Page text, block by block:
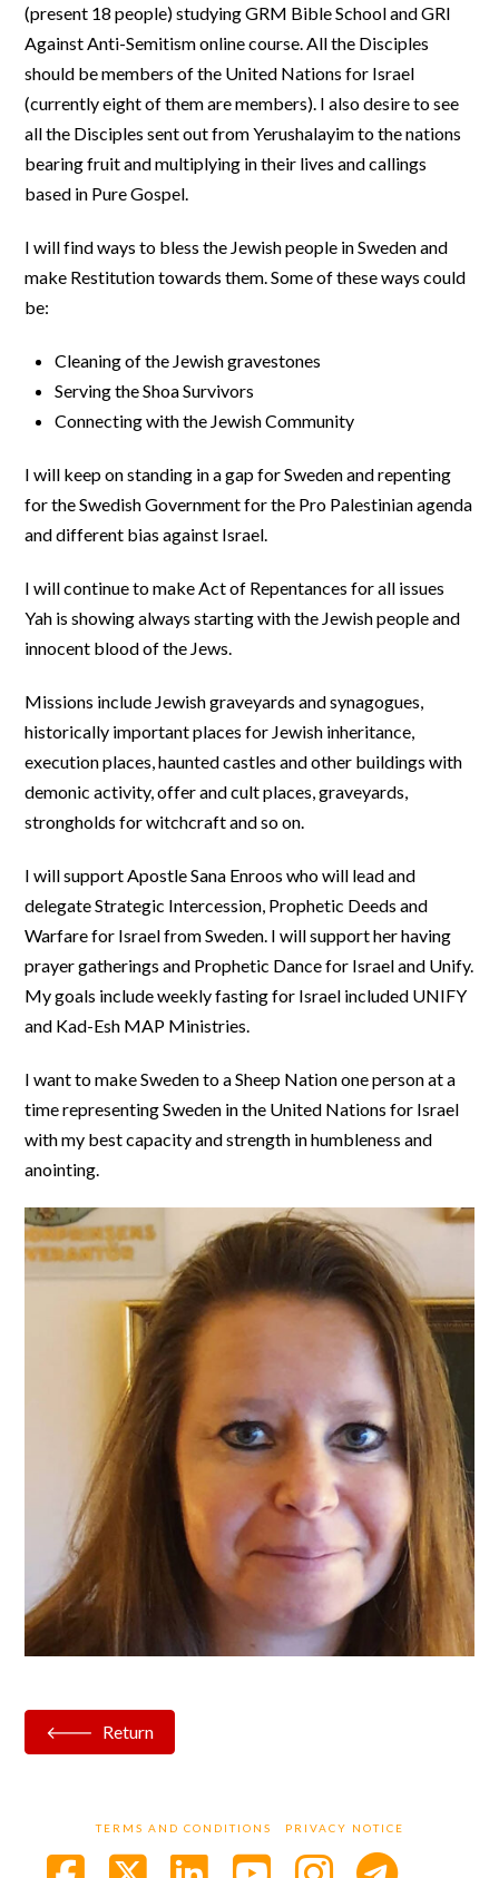
(present 18 people) studying GRM Bible School and GRI
Against Anti-Semitism online course. All the Disciples
should be members of the United Nations for Israel
(currently eight of them are members). I also desire to see
all the Disciples sent out from Yerushalayim to the nations
bearing fruit and multiplying in their lives and callings
based in Pure Gospel.
I will find ways to bless the Jewish people in Sweden and
make Restitution towards them. Some of these ways could
be:
Cleaning of the Jewish gravestones
Serving the Shoa Survivors
Connecting with the Jewish Community
I will keep on standing in a gap for Sweden and repenting
for the Swedish Government for the Pro Palestinian agenda
and different bias against Israel.
I will continue to make Act of Repentances for all issues
Yah is showing always starting with the Jewish people and
innocent blood of the Jews.
Missions include Jewish graveyards and synagogues,
historically important places for Jewish inheritance,
execution places, haunted castles and other buildings with
demonic activity, offer and cult places, graveyards,
strongholds for witchcraft and so on.
I will support Apostle Sana Enroos who will lead and
delegate Strategic Intercession, Prophetic Deeds and
Warfare for Israel from Sweden. I will support her having
prayer gatherings and Prophetic Dance for Israel and Unify.
My goals include weekly fasting for Israel included UNIFY
and Kad-Esh MAP Ministries.
I want to make Sweden to a Sheep Nation one person at a
time representing Sweden in the United Nations for Israel
with my best capacity and strength in humbleness and
anointing.
Return
TERMS AND CONDITIONS PRIVACY NOTICE